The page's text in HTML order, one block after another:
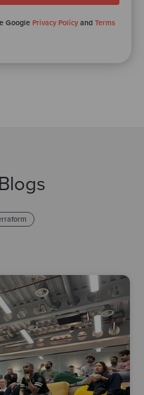
GooglePrivacy Policy andTerms